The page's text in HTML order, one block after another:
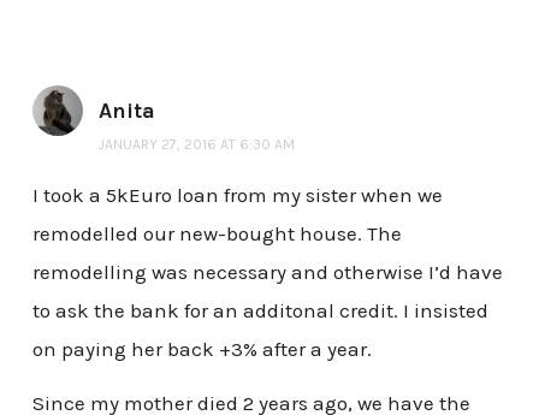
Anita
JANUARY 27, 2016 AT 6:30 AM
I took a 5kEuro loan from my sister when we
remodelled our new-bought house. The
remodelling was necessary and otherwise I’d have
to ask the bank for an additonal credit. I insisted
on paying her back +3% after a year.
Since my mother died 2 years ago, we have the